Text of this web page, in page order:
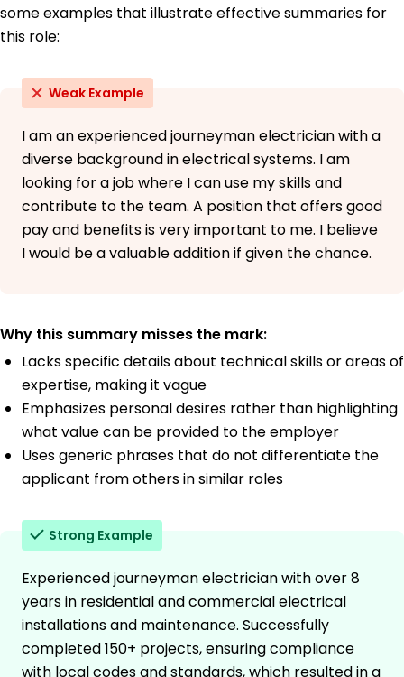
some examples that illustrate effective summaries for
this role:
Weak Example
I am an experienced journeyman electrician with a
diverse background in electrical systems. I am
looking for a job where I can use my skills and
contribute to the team. A position that offers good
pay and benefits is very important to me. I believe
I would be a valuable addition if given the chance.
Why this summary misses the mark:
Lacks specific details about technical skills or areas of
expertise, making it vague
Emphasizes personal desires rather than highlighting
what value can be provided to the employer
Uses generic phrases that do not differentiate the
applicant from others in similar roles
Strong Example
Experienced journeyman electrician with over 8
years in residential and commercial electrical
installations and maintenance. Successfully
completed 150+ projects, ensuring compliance
with local codes and standards, which resulted in a